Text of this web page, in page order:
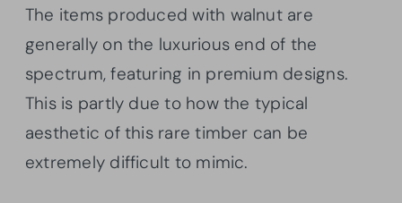
The items produced with walnut are
generally on the luxurious end of the
spectrum, featuring in premium designs.
This is partly due to how the typical
aesthetic of this rare timber can be
extremely difficult to mimic.